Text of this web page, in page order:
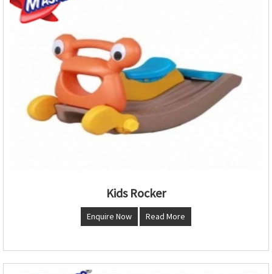
Kids Rocker
Enquire Now Read More